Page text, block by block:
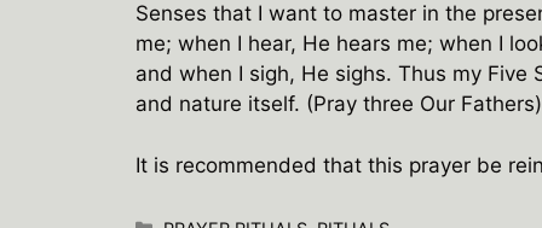
Senses that I want to master in the
me; when I hear, He hears me; when I
and when I sigh, He sighs. Thus my
and nature itself. (Pray three Our Fathers)
It is recommended that this prayer be